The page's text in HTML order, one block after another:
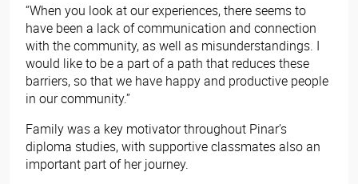
“When you look at our experiences, there seems to
have been a lack of communication and connection
with the community, as well as misunderstandings. I
would like to be a part of a path that reduces these
barriers, so that we have happy and productive people
in our community.”
Family was a key motivator throughout Pinar’s
diploma studies, with supportive classmates also an
important part of her journey.